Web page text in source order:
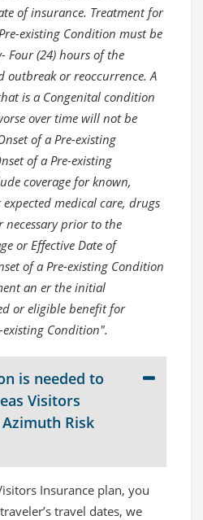
of insurance. Treatment for
existing Condition must be
Four (24) hours of the
outbreak or reoccurrence. A
is a Congenital condition
over time will not be
of a Pre-existing
of a Pre-existing
coverage for known,
medical care, drugs
necessary prior to the
or Effective Date of
of a Pre-existing Condition
an er the initial
or eligible benefit for
existing Condition".
is needed to
Visitors
Risk
Insurance plan, you
travel dates, we